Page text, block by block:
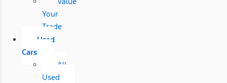
Your
Trade
Used
Cars
All
Used